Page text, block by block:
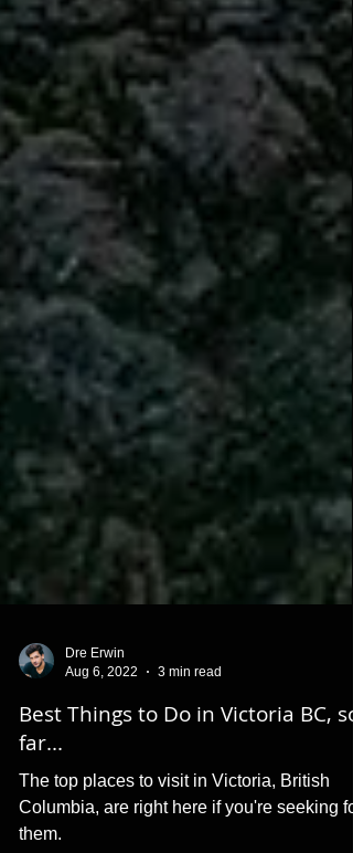
Aug 6, 2022
3 min read
Best Things to Do in Victoria BC, so
far...
The top places to visit in Victoria, British